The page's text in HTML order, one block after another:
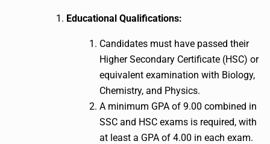
Educational Qualifications:
Candidates must have passed their
Higher Secondary Certificate (HSC) or
equivalent examination with Biology,
Chemistry, and Physics.
A minimum GPA of 9.00 combined in
SSC and HSC exams is required, with
at least a GPA of 4.00 in each exam.